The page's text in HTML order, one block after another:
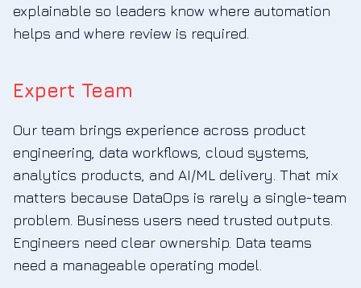
explainable so leaders know where automation
helps and where review is required.
Expert Team
Our team brings experience across product
engineering, data workflows, cloud systems,
analytics products, and AI/ML delivery. That mix
matters because DataOps is rarely a single-team
problem. Business users need trusted outputs.
Engineers need clear ownership. Data teams
need a manageable operating model.